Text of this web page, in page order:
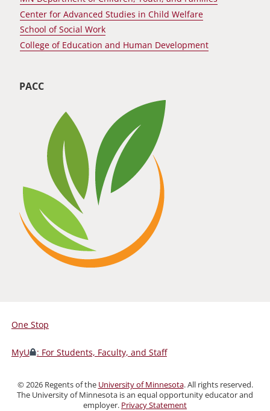
Center for Advanced Studies in Child Welfare
School of Social Work
College of Education and Human Development
PACC
For
Students,
Faculty,
and
Staff
One Stop
MyU : For Students, Faculty, and Staff
©2026Regents of the University of Minnesota. All rights reserved.
The University of Minnesota is an equal opportunity educator and
employer. Privacy Statement